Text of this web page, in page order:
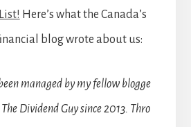
Here’s what the Canada’s
blog wrote about us:
managed by my fellow blogge
Dividend Guy since 2013. Thro